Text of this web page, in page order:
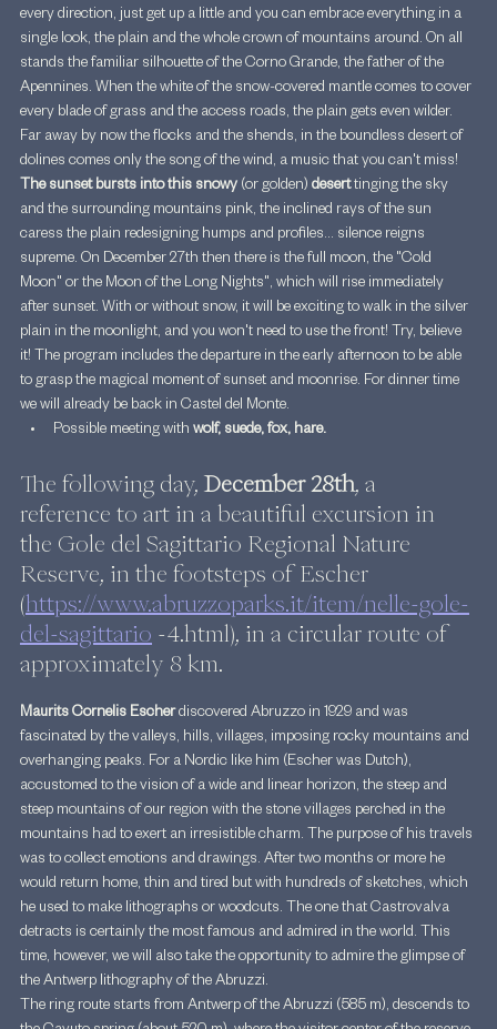
every direction, just get up a little and you can embrace everything in a
single look, the plain and the whole crown of mountains around. On all
stands the familiar silhouette of the Corno Grande, the father of the
Apennines. When the white of the snow-covered mantle comes to cover
every blade of grass and the access roads, the plain gets even wilder.
Far away by now the flocks and the shends, in the boundless desert of
dolines comes only the song of the wind, a music that you can't miss!
The sunset bursts into this snowy (or golden) desert tinging the sky
and the surrounding mountains pink, the inclined rays of the sun
caress the plain redesigning humps and profiles... silence reigns
supreme. On December 27th then there is the full moon, the "Cold
Moon" or the Moon of the Long Nights", which will rise immediately
after sunset. With or without snow, it will be exciting to walk in the silver
plain in the moonlight, and you won't need to use the front! Try, believe
it! The program includes the departure in the early afternoon to be able
to grasp the magical moment of sunset and moonrise. For dinner time
we will already be back in Castel del Monte.
Possible meeting with wolf, suede, fox, hare.
The following day, December 28th , a
reference to art in a beautiful excursion in
the Gole del Sagittario Regional Nature
Reserve, in the footsteps of Escher
(https://www.abruzzoparks.it/item/nelle-gole-
del-sagittario -4.html), in a circular route of
approximately 8 km.
Maurits Cornelis Escher discovered Abruzzo in 1929 and was
fascinated by the valleys, hills, villages, imposing rocky mountains and
overhanging peaks. For a Nordic like him (Escher was Dutch),
accustomed to the vision of a wide and linear horizon, the steep and
steep mountains of our region with the stone villages perched in the
mountains had to exert an irresistible charm. The purpose of his travels
was to collect emotions and drawings. After two months or more he
would return home, thin and tired but with hundreds of sketches, which
he used to make lithographs or woodcuts. The one that Castrovalva
detracts is certainly the most famous and admired in the world. This
time, however, we will also take the opportunity to admire the glimpse of
the Antwerp lithography of the Abruzzi.
The ring route starts from Antwerp of the Abruzzi (585 m), descends to